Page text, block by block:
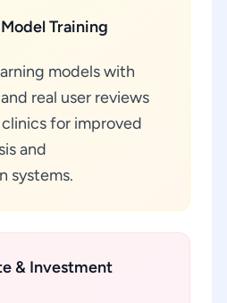
Training
models with
real user reviews
for improved
and
systems.
& Investment